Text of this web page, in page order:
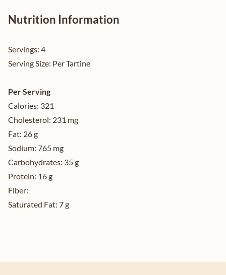
Nutrition Information
Servings: 4
Serving Size: Per Tartine
Per Serving
Calories: 321
Cholesterol: 231 mg
Fat: 26 g
Sodium: 765 mg
Carbohydrates: 35 g
Protein: 16 g
Fiber:
Saturated Fat: 7 g